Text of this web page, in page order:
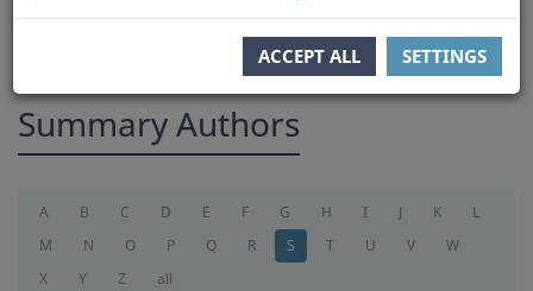
ACCEPT ALL SETTINGS
Summary Authors
A B C D E F G H I J K
L
M
N O P Q R S T U V
W
X
Y Z all